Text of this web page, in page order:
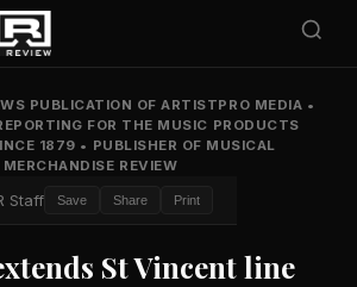
PUBLICATION OF ARTISTPRO MEDIA •
FOR THE MUSIC PRODUCTS
1879 • PUBLISHER OF MUSICAL
MERCHANDISE REVIEW
Staff Save Share Print
St Vincent line